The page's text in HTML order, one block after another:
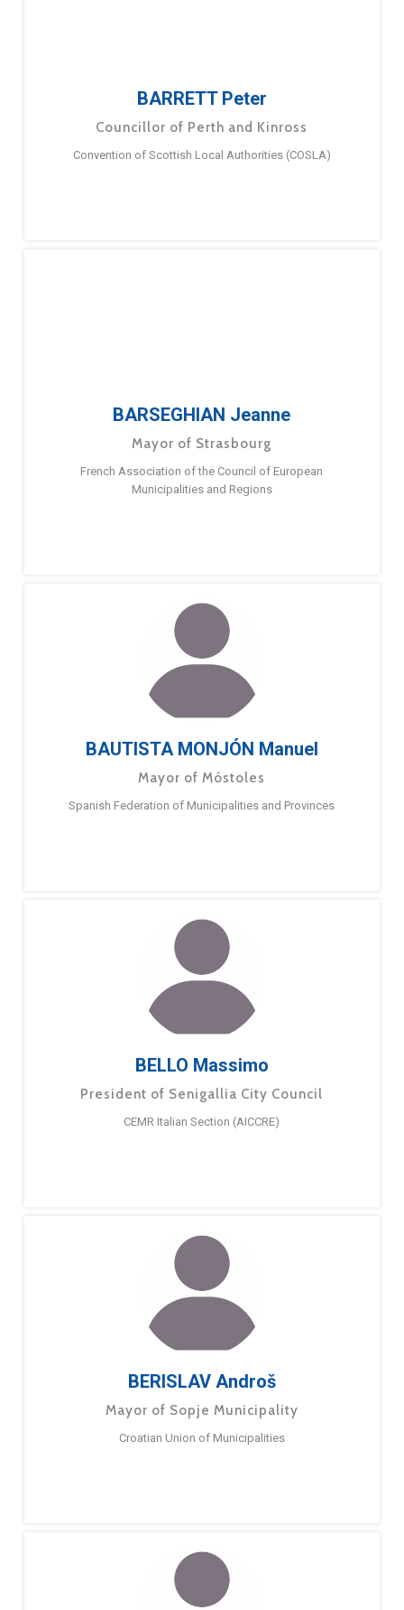
BARRETT Peter
Councillor of Perth and Kinross
Convention of Scottish Local Authorities (COSLA)
BARSEGHIAN Jeanne
Mayor of Strasbourg
French Association of the Council of European
Municipalities and Regions
BAUTISTA MONJÓN Manuel
Mayor of Móstoles
Spanish Federation of Municipalities and Provinces
BELLO Massimo
President of Senigallia City Council
CEMR Italian Section (AICCRE)
BERISLAV Androš
Mayor of Sopje Municipality
Croatian Union of Municipalities